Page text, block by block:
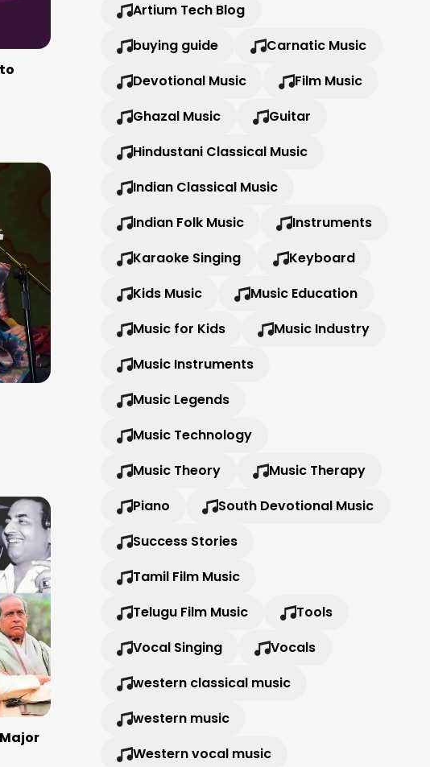
Artium Tech Blog
buying guide
Carnatic Music
Devotional Music
Film Music
Ghazal Music
Guitar
Hindustani Classical Music
Indian Classical Music
Indian Folk Music
Instruments
Karaoke Singing
Keyboard
Kids Music
Music Education
Music for Kids
Music Industry
Music Instruments
Music Legends
Music Technology
Music Theory
Music Therapy
Piano
South Devotional Music
Success Stories
Tamil Film Music
Telugu Film Music
Tools
Vocal Singing
Vocals
western classical music
western music
Western vocal music